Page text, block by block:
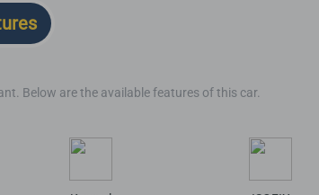
Below are the available features of this car.